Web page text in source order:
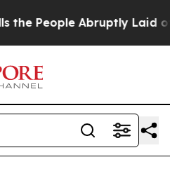
Abruptly Laid off